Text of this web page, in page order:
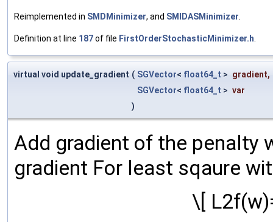
Reimplemented in SMDMinimizer, and SMIDASMinimizer
Definition at line 187of file FirstOrderStochasticMinimizer.h
virtual void update_gradient ( SGVector< float64_t > gradient,
SGVector< float64_t > var
)
Add gradient of the penalty
gradient For least sqaure
\[